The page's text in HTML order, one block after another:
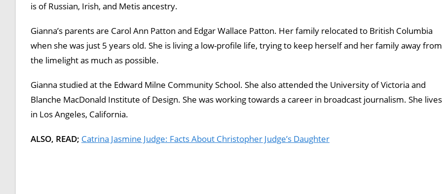
is of Russian, Irish, and Metis ancestry.
Gianna’s parents are Carol Ann Patton and Edgar Wallace Patton. Her family relocated to British Columbia
when she was just 5 years old. She is living a low-profile life, trying to keep herself and her family away from
the limelight as much as possible.
Gianna studied at the Edward Milne Community School. She also attended the University of Victoria and
Blanche MacDonald Institute of Design. She was working towards a career in broadcast journalism. She lives
in Los Angeles, California.
ALSO, READ; Catrina Jasmine Judge: Facts About Christopher Judge’s Daughter